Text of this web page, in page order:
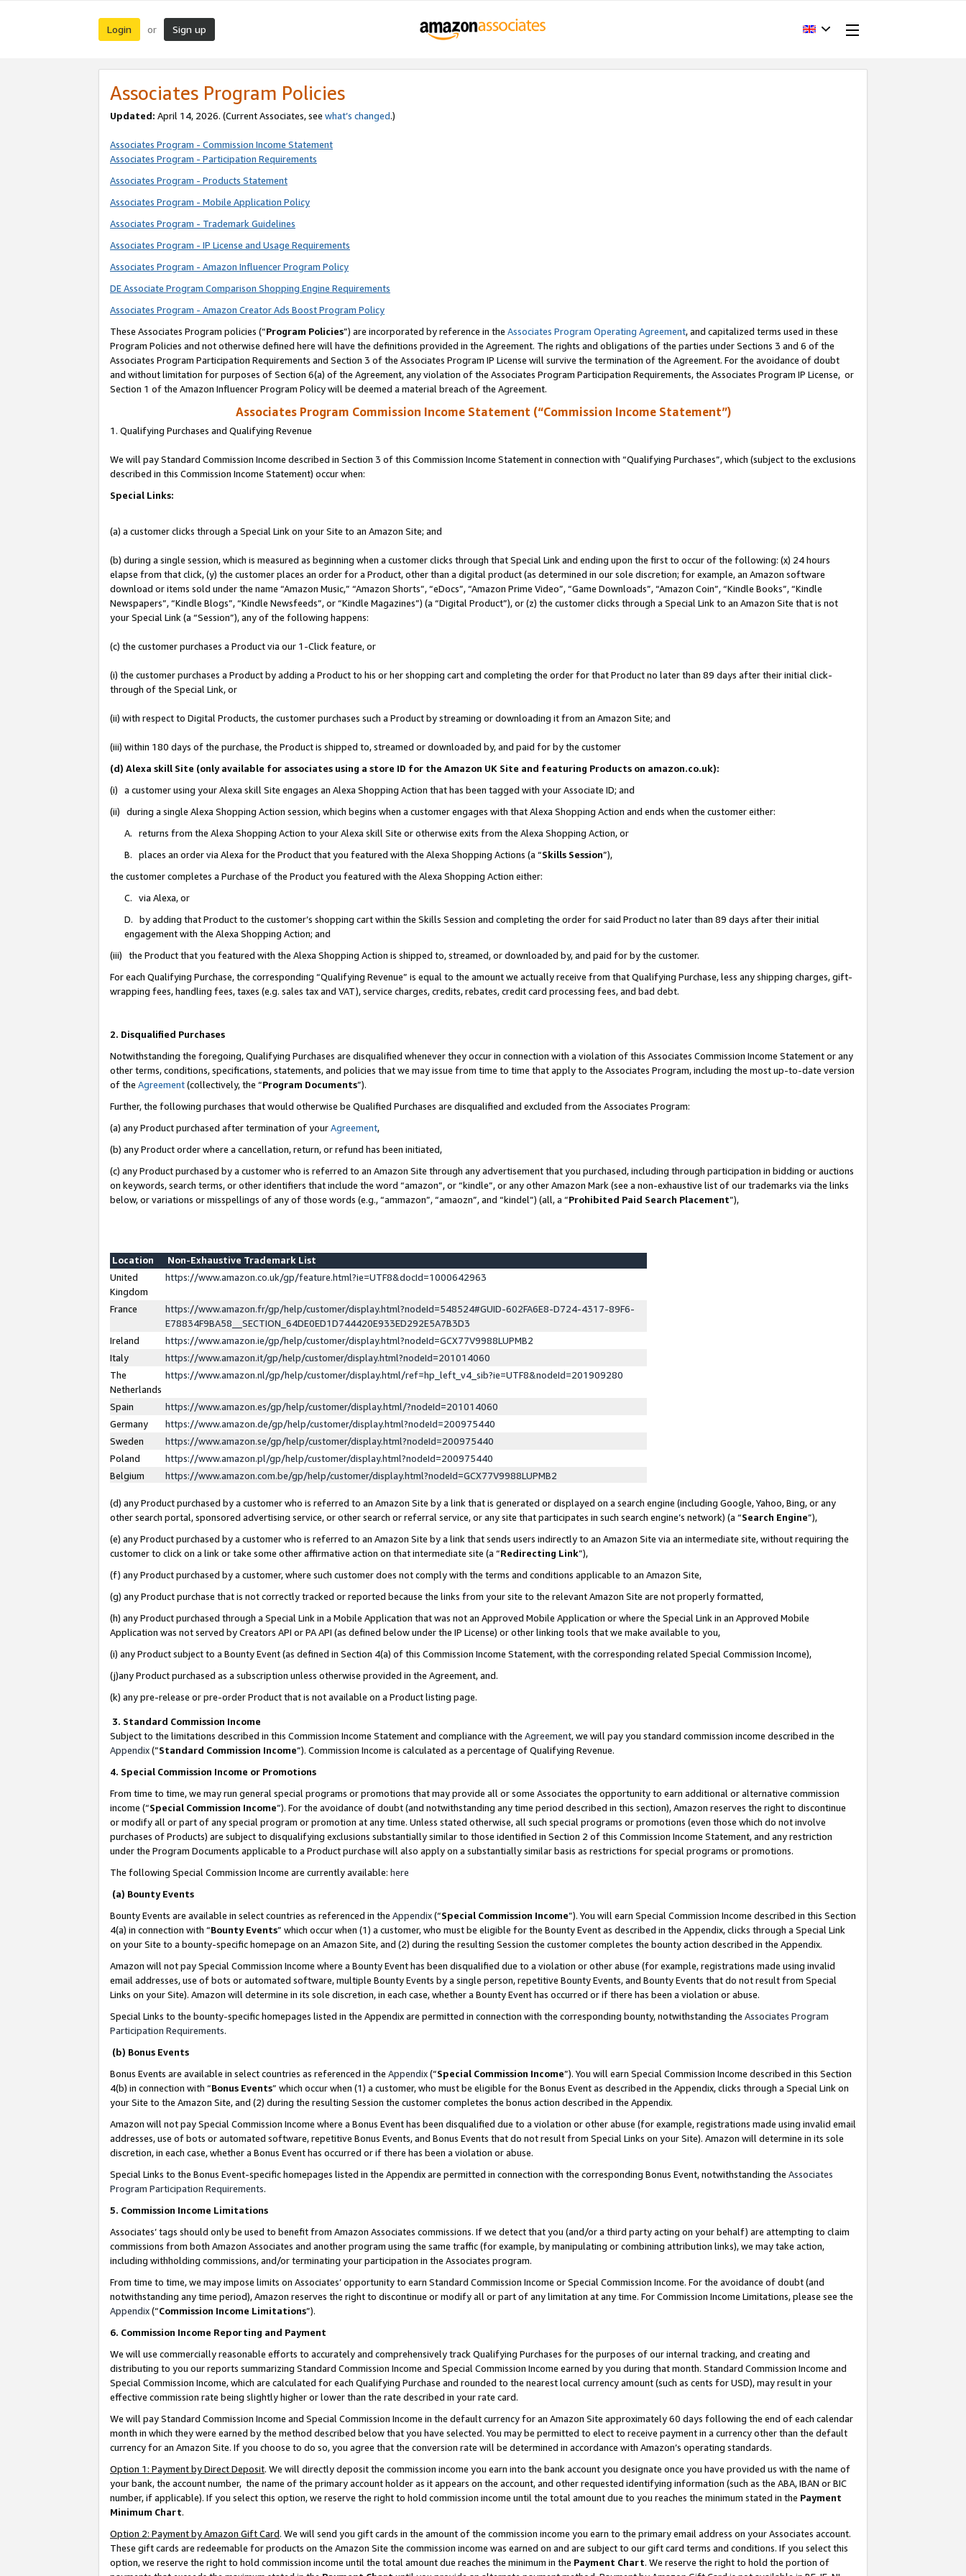
Login or Sign up
Associates Program Policies
Updated: April 14, 2026. (Current Associates, see what’s changed.)
Associates Program - Commission Income Statement
Associates Program - Participation Requirements
Associates Program - Products Statement
Associates Program - Mobile Application Policy
Associates Program - Trademark Guidelines
Associates Program - IP License and Usage Requirements
Associates Program - Amazon Influencer Program Policy
DE Associate Program Comparison Shopping Engine Requirements
Associates Program - Amazon Creator Ads Boost Program Policy
These Associates Program policies (“Program Policies”) are incorporated by reference in the Associates Program Operating Agreement, and capitalized terms used in these
Program Policies and not otherwise defined here will have the definitions provided in the Agreement. The rights and obligations of the parties under Sections 3 and 6 of the
Associates Program Participation Requirements and Section 3 of the Associates Program IP License will survive the termination of the Agreement. For the avoidance of doubt
and without limitation for purposes of Section 6(a) of the Agreement, any violation of the Associates Program Participation Requirements, the Associates Program IP License, or
Section 1 of the Amazon Influencer Program Policy will be deemed a material breach of the Agreement.
Associates Program Commission Income Statement (“Commission Income Statement”)
1. Qualifying Purchases and Qualifying Revenue
We will pay Standard Commission Income described in Section 3 of this Commission Income Statement in connection with “Qualifying Purchases”, which (subject to the exclusions
described in this Commission Income Statement) occur when:
Special Links:
(a) a customer clicks through a Special Link on your Site to an Amazon Site; and
(b) during a single session, which is measured as beginning when a customer clicks through that Special Link and ending upon the first to occur of the following: (x) 24 hours
elapse from that click, (y) the customer places an order for a Product, other than a digital product (as determined in our sole discretion; for example, an Amazon software
download or items sold under the name “Amazon Music,” “Amazon Shorts”, “eDocs”, “Amazon Prime Video”, “Game Downloads”, “Amazon Coin”, “Kindle Books”, “Kindle
Newspapers”, “Kindle Blogs”, “Kindle Newsfeeds”, or “Kindle Magazines”) (a “Digital Product”), or (z) the customer clicks through a Special Link to an Amazon Site that is not
your Special Link (a “Session”), any of the following happens:
(c) the customer purchases a Product via our 1-Click feature, or
(i) the customer purchases a Product by adding a Product to his or her shopping cart and completing the order for that Product no later than 89 days after their initial click-
through of the Special Link, or
(ii) with respect to Digital Products, the customer purchases such a Product by streaming or downloading it from an Amazon Site; and
(iii) within 180 days of the purchase, the Product is shipped to, streamed or downloaded by, and paid for by the customer
(d) Alexa skill Site (only available for associates using a store ID for the Amazon UK Site and featuring Products on amazon.co.uk):
(i) a customer using your Alexa skill Site engages an Alexa Shopping Action that has been tagged with your Associate ID; and
(ii) during a single Alexa Shopping Action session, which begins when a customer engages with that Alexa Shopping Action and ends when the customer either:
A. returns from the Alexa Shopping Action to your Alexa skill Site or otherwise exits from the Alexa Shopping Action, or
B. places an order via Alexa for the Product that you featured with the Alexa Shopping Actions (a “Skills Session”),
the customer completes a Purchase of the Product you featured with the Alexa Shopping Action either:
C. via Alexa, or
D. by adding that Product to the customer’s shopping cart within the Skills Session and completing the order for said Product no later than 89 days after their initial
engagement with the Alexa Shopping Action; and
(iii) the Product that you featured with the Alexa Shopping Action is shipped to, streamed, or downloaded by, and paid for by the customer.
For each Qualifying Purchase, the corresponding “Qualifying Revenue” is equal to the amount we actually receive from that Qualifying Purchase, less any shipping charges, gift-
wrapping fees, handling fees, taxes (e.g. sales tax and VAT), service charges, credits, rebates, credit card processing fees, and bad debt.
2. Disqualified Purchases
Notwithstanding the foregoing, Qualifying Purchases are disqualified whenever they occur in connection with a violation of this Associates Commission Income Statement or any
other terms, conditions, specifications, statements, and policies that we may issue from time to time that apply to the Associates Program, including the most up-to-date version
of the Agreement(collectively, the “Program Documents”).
Further, the following purchases that would otherwise be Qualified Purchases are disqualified and excluded from the Associates Program:
(a) any Product purchased after termination of yourAgreement,
(b) any Product order where a cancellation, return, or refund has been initiated,
(c) any Product purchased by a customer who is referred to an Amazon Site through any advertisement that you purchased, including through participation in bidding or auctions
on keywords, search terms, or other identifiers that include the word “amazon”, or “kindle”, or any other Amazon Mark (see a non-exhaustive list of our trademarks via the links
below, or variations or misspellings of any of those words (e.g., “ammazon”, “amaozn”, and “kindel”) (all, a “Prohibited Paid Search Placement”),
Location
Non-Exhaustive Trademark List
United
Kingdom
https://www.amazon.co.uk/gp/feature.html?ie=UTF8&docId=1000642963
France
https://www.amazon.fr/gp/help/customer/display.html?nodeId=548524#GUID-602FA6E8-D724-4317-89F6-
E78834F9BA58__SECTION_64DE0ED1D744420E933ED292E5A7B3D3
Ireland
https://www.amazon.ie/gp/help/customer/display.html?nodeId=GCX77V9988LUPMB2
Italy
https://www.amazon.it/gp/help/customer/display.html?nodeId=201014060
The
Netherlands
https://www.amazon.nl/gp/help/customer/display.html/ref=hp_left_v4_sib?ie=UTF8&nodeId=201909280
Spain
https://www.amazon.es/gp/help/customer/display.html/?nodeId=201014060
Germany
https://www.amazon.de/gp/help/customer/display.html?nodeId=200975440
Sweden
https://www.amazon.se/gp/help/customer/display.html?nodeId=200975440
Poland
https://www.amazon.pl/gp/help/customer/display.html?nodeId=200975440
Belgium
https://www.amazon.com.be/gp/help/customer/display.html?nodeId=GCX77V9988LUPMB2
(d) any Product purchased by a customer who is referred to an Amazon Site by a link that is generated or displayed on a search engine (including Google, Yahoo, Bing, or any
other search portal, sponsored advertising service, or other search or referral service, or any site that participates in such search engine’s network) (a “Search Engine”),
(e) any Product purchased by a customer who is referred to an Amazon Site by a link that sends users indirectly to an Amazon Site via an intermediate site, without requiring the
customer to click on a link or take some other affirmative action on that intermediate site (a “Redirecting Link”),
(f) any Product purchased by a customer, where such customer does not comply with the terms and conditions applicable to an Amazon Site,
(g) any Product purchase that is not correctly tracked or reported because the links from your site to the relevant Amazon Site are not properly formatted,
(h) any Product purchased through a Special Link in a Mobile Application that was not an Approved Mobile Application or where the Special Link in an Approved Mobile
Application was not served by Creators API or PA API (as defined below under the IP License) or other linking tools that we make available to you,
(i) any Product subject to a Bounty Event (as defined in Section 4(a) of this Commission Income Statement, with the corresponding related Special Commission Income),
(j)any Product purchased as a subscription unless otherwise provided in the Agreement, and.
(k) any pre-release or pre-order Product that is not available on a Product listing page.
3. Standard Commission Income
Subject to the limitations described in this Commission Income Statement and compliance with the Agreement, we will pay you standard commission income described in the
Appendix(”Standard Commission Income”). Commission Income is calculated as a percentage of Qualifying Revenue.
4. Special Commission Income or Promotions
From time to time, we may run general special programs or promotions that may provide all or some Associates the opportunity to earn additional or alternative commission
income (“Special Commission Income”). For the avoidance of doubt (and notwithstanding any time period described in this section), Amazon reserves the right to discontinue
or modify all or part of any special program or promotion at any time. Unless stated otherwise, all such special programs or promotions (even those which do not involve
purchases of Products) are subject to disqualifying exclusions substantially similar to those identified in Section 2 of this Commission Income Statement, and any restriction
under the Program Documents applicable to a Product purchase will also apply on a substantially similar basis as restrictions for special programs or promotions.
The following Special Commission Income are currently available: here
(a) Bounty Events
Bounty Events are available in select countries as referenced in the Appendix(“Special Commission Income”). You will earn Special Commission Income described in this Section
4(a) in connection with “Bounty Events” which occur when (1) a customer, who must be eligible for the Bounty Event as described in the Appendix, clicks through a Special Link
on your Site to a bounty-specific homepage on an Amazon Site, and (2) during the resulting Session the customer completes the bounty action described in the Appendix.
Amazon will not pay Special Commission Income where a Bounty Event has been disqualified due to a violation or other abuse (for example, registrations made using invalid
email addresses, use of bots or automated software, multiple Bounty Events by a single person, repetitive Bounty Events, and Bounty Events that do not result from Special
Links on your Site). Amazon will determine in its sole discretion, in each case, whether a Bounty Event has occurred or if there has been a violation or abuse.
Special Links to the bounty-specific homepages listed in the Appendix are permitted in connection with the corresponding bounty, notwithstanding the Associates Program
Participation Requirements.
(b) Bonus Events
Bonus Events are available in select countries as referenced in the Appendix(“Special Commission Income”). You will earn Special Commission Income described in this Section
4(b) in connection with “Bonus Events” which occur when (1) a customer, who must be eligible for the Bonus Event as described in the Appendix, clicks through a Special Link on
your Site to the Amazon Site, and (2) during the resulting Session the customer completes the bonus action described in the Appendix.
Amazon will not pay Special Commission Income where a Bonus Event has been disqualified due to a violation or other abuse (for example, registrations made using invalid email
addresses, use of bots or automated software, repetitive Bonus Events, and Bonus Events that do not result from Special Links on your Site). Amazon will determine in its sole
discretion, in each case, whether a Bonus Event has occurred or if there has been a violation or abuse.
Special Links to the Bonus Event-specific homepages listed in the Appendix are permitted in connection with the corresponding Bonus Event, notwithstanding the Associates
Program Participation Requirements.
5. Commission Income Limitations
Associates’ tags should only be used to benefit from Amazon Associates commissions. If we detect that you (and/or a third party acting on your behalf) are attempting to claim
commissions from both Amazon Associates and another program using the same traffic (for example, by manipulating or combining attribution links), we may take action,
including withholding commissions, and/or terminating your participation in the Associates program.
From time to time, we may impose limits on Associates’ opportunity to earn Standard Commission Income or Special Commission Income. For the avoidance of doubt (and
notwithstanding any time period), Amazon reserves the right to discontinue or modify all or part of any limitation at any time. For Commission Income Limitations, please see the
Appendix(“Commission Income Limitations”).
6. Commission Income Reporting and Payment
We will use commercially reasonable efforts to accurately and comprehensively track Qualifying Purchases for the purposes of our internal tracking, and creating and
distributing to you our reports summarizing Standard Commission Income and Special Commission Income earned by you during that month. Standard Commission Income and
Special Commission Income, which are calculated for each Qualifying Purchase and rounded to the nearest local currency amount (such as cents for USD), may result in your
effective commission rate being slightly higher or lower than the rate described in your rate card.
We will pay Standard Commission Income and Special Commission Income in the default currency for an Amazon Site approximately 60 days following the end of each calendar
month in which they were earned by the method described below that you have selected. You may be permitted to elect to receive payment in a currency other than the default
currency for an Amazon Site. If you choose to do so, you agree that the conversion rate will be determined in accordance with Amazon’s operating standards.
Option 1: Payment by Direct Deposit. We will directly deposit the commission income you earn into the bank account you designate once you have provided us with the name of
your bank, the account number, the name of the primary account holder as it appears on the account, and other requested identifying information (such as the ABA, IBAN or BIC
number, if applicable). If you select this option, we reserve the right to hold commission income until the total amount due to you reaches the minimum stated in the Payment
Minimum Chart.
Option 2: Payment by Amazon Gift Card. We will send you gift cards in the amount of the commission income you earn to the primary email address on your Associates account.
These gift cards are redeemable for products on the Amazon Site the commission income was earned on and are subject to our gift card terms and conditions. If you select this
option, we reserve the right to hold commission income until the total amount due reaches the minimum in the Payment Chart. We reserve the right to hold the portion of